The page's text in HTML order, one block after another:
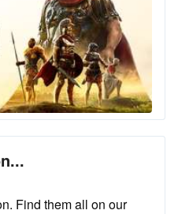
Find them all on our